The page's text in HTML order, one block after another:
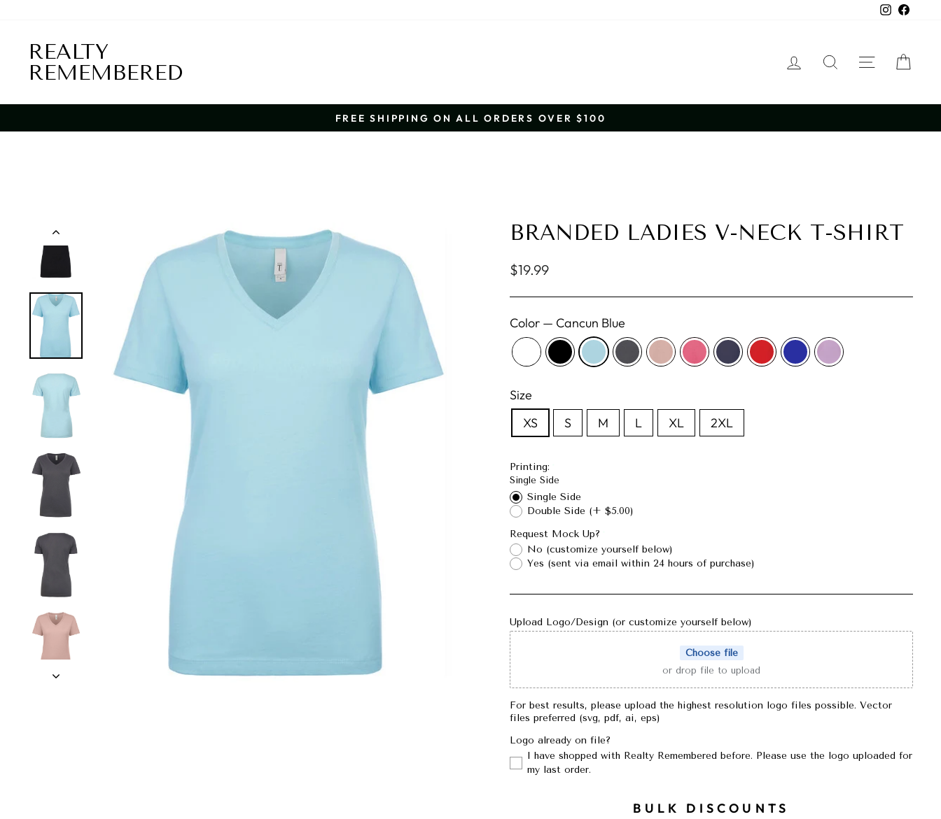
Instagram
REALTY
REMEMBERED
LOG INSEARCHSITE
Pause
FREE SHIPPING ON ALL ORDERS OVER $100
BRANDED LADIES V-NECK T-SHIRT
Regular
$19.99
Color — Cancun Blue
Size
XS
S M L XL 2XL
Printing:
Single Side
Single Side
Double Side (+ $5.00)
Request Mock Up?
No (customize yourself below)
Yes (sent via email within 24 hours of purchase)
Upload Logo/Design (or customize yourself below)
Choose file
or drop file to upload
For best results, please upload the highest resolution logo files possible. Vector
files preferred (svg, pdf, ai, eps)
Logo already on file?
I have shopped with Realty Remembered before. Please use the logo uploaded for
my last order.
BULK DISCOUNTS